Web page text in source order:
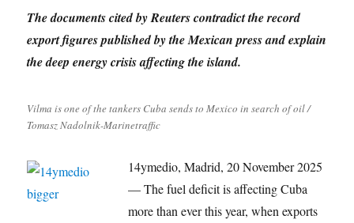
The documents cited by Reuters contradict the record
export figures published by the Mexican press and explain
the deep energy crisis affecting the island.
Vilma is one of the tankers Cuba sends to Mexico in search of oil /
Tomasz Nadolnik-Marinetraffic
14ymedio, Madrid, 20 November 2025
— The fuel deficit is affecting Cuba
more than ever this year, when exports